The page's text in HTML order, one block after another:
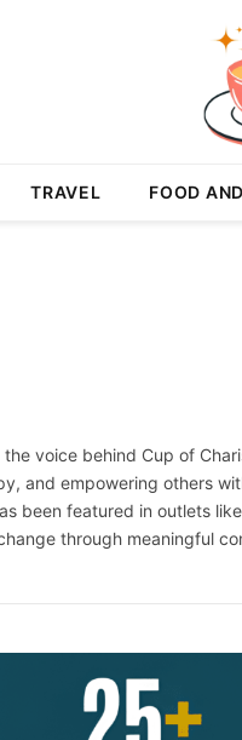
TRAVEL FOOD
the voice behind Cup of
and empowering others
been featured in outlets
through meaningful